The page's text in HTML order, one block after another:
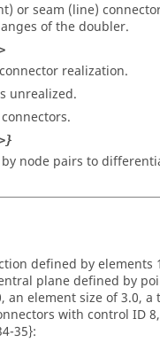
or seam (line)
of the doubler.
realization.
unrealized.
node pairs to
defined by
plane defined by
an element size of 3.0,
with control ID
35}: